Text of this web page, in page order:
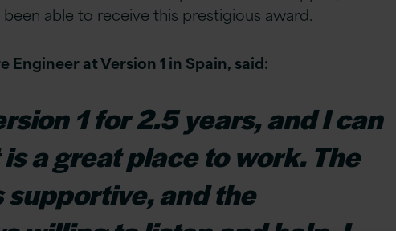
able to receive this prestigious award.
at Version 1 in Spain, said:
1 for 2.5 years, and I can
a great place to work. The
and the